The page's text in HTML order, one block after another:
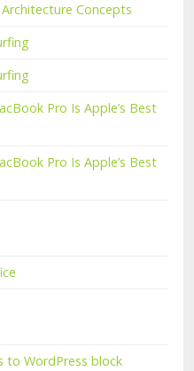
Concepts
Pro Is Apple’s Best
Pro Is Apple’s Best
WordPress block